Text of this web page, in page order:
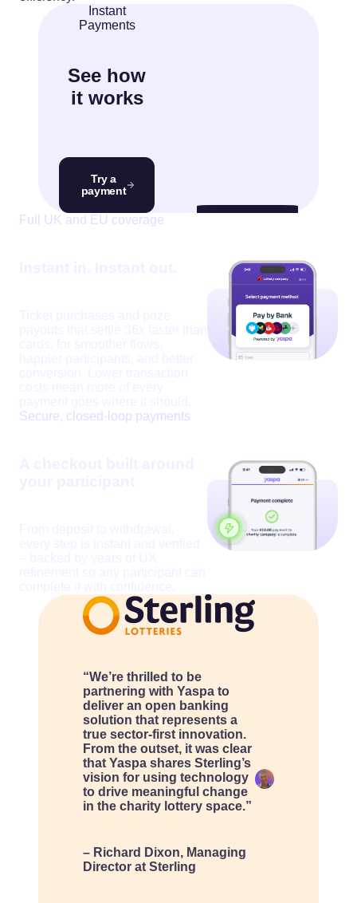
Instant
Payments
See how
it works
Try a
payment
00:15
Full UK and EU coverage
Secure, closed-loop payments
“We’re thrilled to be
partnering with Yaspa to
deliver an open banking
solution that represents a
true sector-first innovation.
From the outset, it was clear
that Yaspa shares Sterling’s
vision for using technology
to drive meaningful change
in the charity lottery space.”
– Richard Dixon, Managing
Director at Sterling